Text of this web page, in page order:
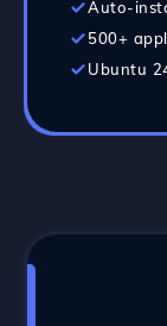
Auto-
500+
Ubuntu